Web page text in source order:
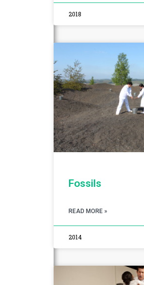
2018
Fossils
READ MORE »
2014